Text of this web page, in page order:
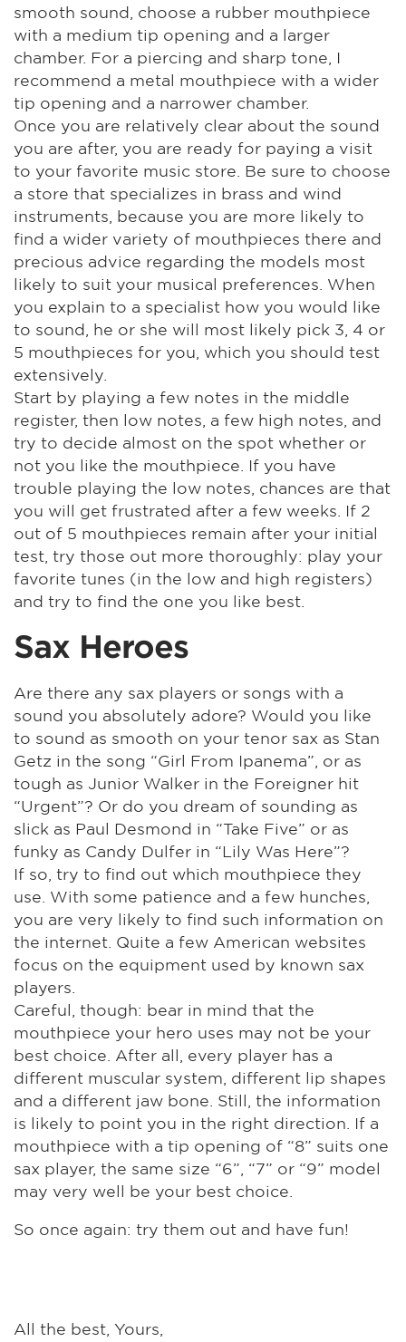
smooth sound, choose a rubber mouthpiece
with a medium tip opening and a larger
chamber. For a piercing and sharp tone, I
recommend a metal mouthpiece with a wider
tip opening and a narrower chamber.
Once you are relatively clear about the sound
you are after, you are ready for paying a visit
to your favorite music store. Be sure to choose
a store that specializes in brass and wind
instruments, because you are more likely to
find a wider variety of mouthpieces there and
precious advice regarding the models most
likely to suit your musical preferences. When
you explain to a specialist how you would like
to sound, he or she will most likely pick 3, 4 or
5 mouthpieces for you, which you should test
extensively.
Start by playing a few notes in the middle
register, then low notes, a few high notes, and
try to decide almost on the spot whether or
not you like the mouthpiece. If you have
trouble playing the low notes, chances are that
you will get frustrated after a few weeks. If 2
out of 5 mouthpieces remain after your initial
test, try those out more thoroughly: play your
favorite tunes (in the low and high registers)
and try to find the one you like best.
Sax Heroes
Are there any sax players or songs with a
sound you absolutely adore? Would you like
to sound as smooth on your tenor sax as Stan
Getz in the song “Girl From Ipanema”, or as
tough as Junior Walker in the Foreigner hit
“Urgent”? Or do you dream of sounding as
slick as Paul Desmond in “Take Five” or as
funky as Candy Dulfer in “Lily Was Here”?
If so, try to find out which mouthpiece they
use. With some patience and a few hunches,
you are very likely to find such information on
the internet. Quite a few American websites
focus on the equipment used by known sax
players.
Careful, though: bear in mind that the
mouthpiece your hero uses may not be your
best choice. After all, every player has a
different muscular system, different lip shapes
and a different jaw bone. Still, the information
is likely to point you in the right direction. If a
mouthpiece with a tip opening of “8” suits one
sax player, the same size “6”, “7” or “9” model
may very well be your best choice.
So once again: try them out and have fun!
All the best, Yours,